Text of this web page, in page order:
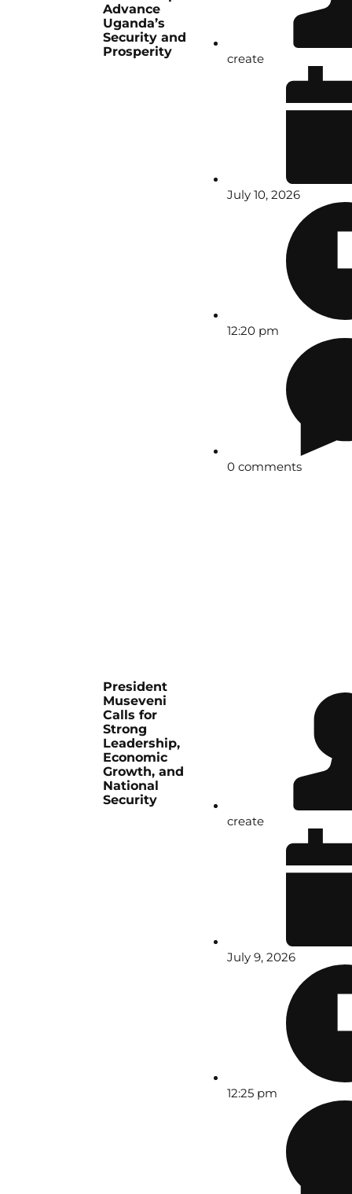
Advance
Uganda’s
Security and
Prosperity
create
July 10, 2026
12:20 pm
0 comments
President
Museveni
Calls for
Strong
Leadership,
Economic
Growth, and
National
Security
create
July 9, 2026
12:25 pm